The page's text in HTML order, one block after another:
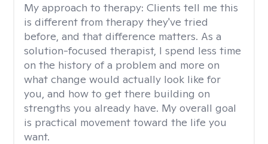
My approach to therapy: Clients tell me this
is different from therapy they've tried
before, and that difference matters. As a
solution-focused therapist, I spend less time
on the history of a problem and more on
what change would actually look like for
you, and how to get there building on
strengths you already have. My overall goal
is practical movement toward the life you
want.